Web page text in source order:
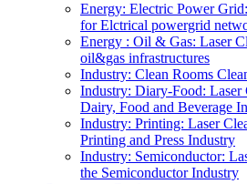
Energy: Electric Power
for Elctrical powergrid
Energy : Oil & Gas: Laser
oil&gas infrastructures
Industry: Clean Rooms
Industry: Diary-Food: Laser
Dairy, Food and Beverage
Industry: Printing: Laser
Printing and Press Industry
Industry: Semiconductor:
the Semiconductor Industry